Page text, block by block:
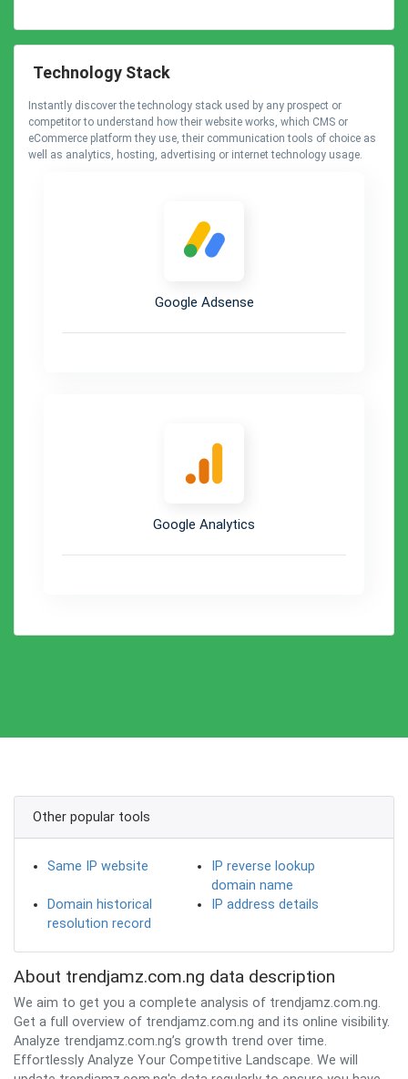
Technology Stack
Instantly discover the technology stack used by any prospect or
competitor to understand how their website works, which CMS or
eCommerce platform they use, their communication tools of choice as
well as analytics, hosting, advertising or internet technology usage.
Google Adsense
Google Analytics
Other popular tools
Same IP website
IP reverse lookup
domain name
Domain historical
resolution record
IP address details
About trendjamz.com.ng data description
We aim to get you a complete analysis of trendjamz.com.ng.
Get a full overview of trendjamz.com.ng and its online visibility.
Analyze trendjamz.com.ng’s growth trend over time.
Effortlessly Analyze Your Competitive Landscape. We will